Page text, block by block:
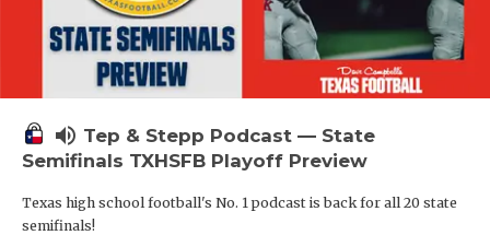
volume_up Tep & Stepp Podcast — State
Semifinals TXHSFB Playoff Preview
Texas high school football's No. 1 podcast is back for all 20 state
semifinals!